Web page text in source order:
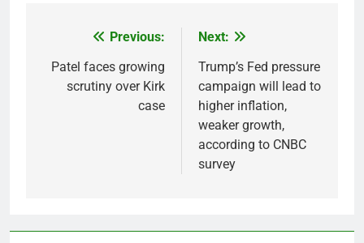
navigation
Previous:
Patel faces growing
scrutiny over Kirk
case
Next:
Trump’s Fed pressure
campaign will lead to
higher inflation,
weaker growth,
according to CNBC
survey